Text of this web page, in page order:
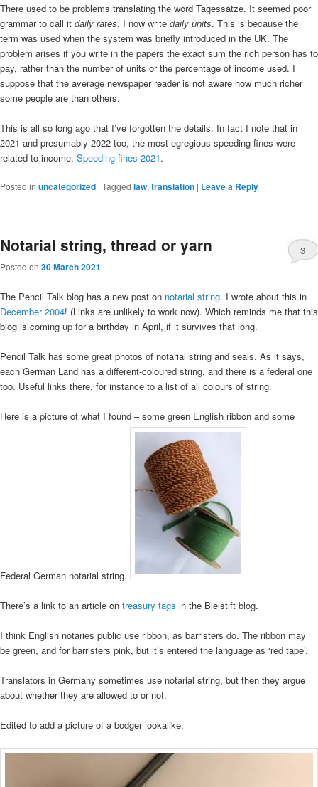
There used to be problems translating the word Tagessätze. It seemed poor
grammar to call it daily rates. I now write daily units. This is because the
term was used when the system was briefly introduced in the UK. The
problem arises if you write in the papers the exact sum the rich person has to
pay, rather than the number of units or the percentage of income used. I
suppose that the average newspaper reader is not aware how much richer
some people are than others.
This is all so long ago that I’ve forgotten the details. In fact I note that in
2021 and presumably 2022 too, the most egregious speeding fines were
related to income. Speeding fines 2021.
Posted in uncategorized | Tagged law, translation | Leave a Reply
Notarial string, thread or yarn
Posted on 30 March 2021
3
The Pencil Talk blog has a new post on notarial string. I wrote about this in
December 2004! (Links are unlikely to work now). Which reminds me that this
blog is coming up for a birthday in April, if it survives that long.
Pencil Talk has some great photos of notarial string and seals. As it says,
each German Land has a different-coloured string, and there is a federal one
too. Useful links there, for instance to a list of all colours of string.
Here is a picture of what I found – some green English ribbon and some
Federal German notarial string.
There’s a link to an article on treasury tags in the Bleistift blog.
I think English notaries public use ribbon, as barristers do. The ribbon may
be green, and for barristers pink, but it’s entered the language as ‘red tape’.
Translators in Germany sometimes use notarial string, but then they argue
about whether they are allowed to or not.
Edited to add a picture of a bodger lookalike.